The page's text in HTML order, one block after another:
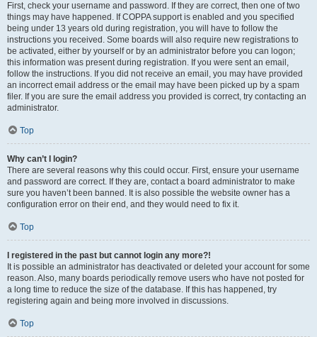
First, check your username and password. If they are correct, then one of two
things may have happened. If COPPA support is enabled and you specified
being under 13 years old during registration, you will have to follow the
instructions you received. Some boards will also require new registrations to
be activated, either by yourself or by an administrator before you can logon;
this information was present during registration. If you were sent an email,
follow the instructions. If you did not receive an email, you may have provided
an incorrect email address or the email may have been picked up by a spam
filer. If you are sure the email address you provided is correct, try contacting an
administrator.
Top
Why can’t I login?
There are several reasons why this could occur. First, ensure your username
and password are correct. If they are, contact a board administrator to make
sure you haven’t been banned. It is also possible the website owner has a
configuration error on their end, and they would need to fix it.
Top
I registered in the past but cannot login any more?!
It is possible an administrator has deactivated or deleted your account for some
reason. Also, many boards periodically remove users who have not posted for
a long time to reduce the size of the database. If this has happened, try
registering again and being more involved in discussions.
Top